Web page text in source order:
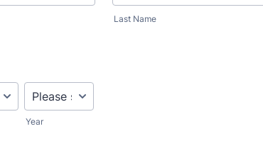
Last Name
Year